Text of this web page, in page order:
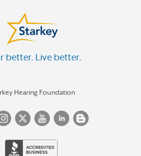
better. Live better.
Hearing Foundation